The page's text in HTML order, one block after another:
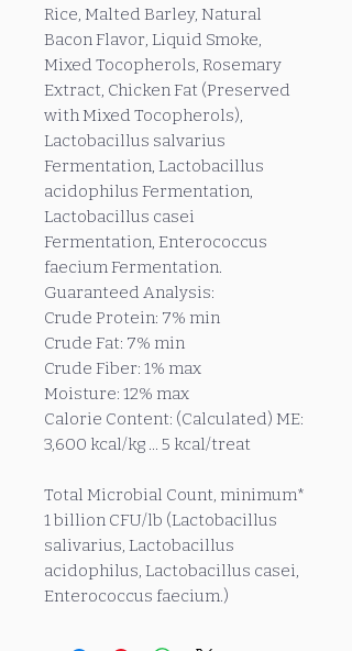
Rice, Malted Barley, Natural
Bacon Flavor, Liquid Smoke,
Mixed Tocopherols, Rosemary
Extract, Chicken Fat (Preserved
with Mixed Tocopherols),
Lactobacillus salvarius
Fermentation, Lactobacillus
acidophilus Fermentation,
Lactobacillus casei
Fermentation, Enterococcus
faecium Fermentation.
Guaranteed Analysis:
Crude Protein: 7% min
Crude Fat: 7% min
Crude Fiber: 1% max
Moisture: 12% max
Calorie Content: (Calculated) ME:
3,600 kcal/kg ... 5 kcal/treat
Total Microbial Count, minimum*
1 billion CFU/lb (Lactobacillus
salivarius, Lactobacillus
acidophilus, Lactobacillus casei,
Enterococcus faecium.)